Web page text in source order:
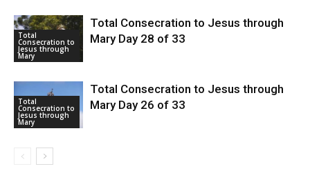
Total
Consecration to
Jesus through
Mary
Total Consecration to Jesus through
Mary Day 28 of 33
Total
Consecration to
Jesus through
Mary
Total Consecration to Jesus through
Mary Day 26 of 33